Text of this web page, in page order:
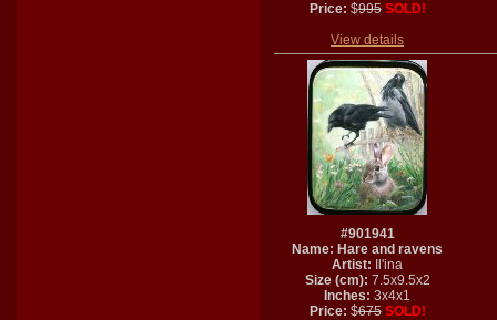
Price: $995 SOLD!
View details
#901941
Name: Hare and ravens
Artist: Il'ina
Size (cm): 7.5x9.5x2
Inches: 3x4x1
Price: $675 SOLD!